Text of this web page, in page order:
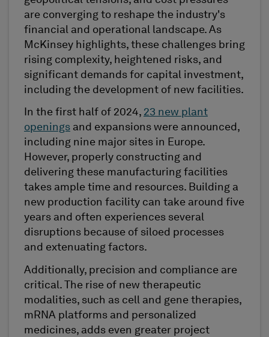
are converging to reshape the industry's
financial and operational landscape. As
McKinsey highlights, these challenges bring
rising complexity, heightened risks, and
significant demands for capital investment,
including the development of new facilities.
In the first half of 2024, 23 new plant
openings and expansions were announced,
including nine major sites in Europe.
However, properly constructing and
delivering these manufacturing facilities
takes ample time and resources. Building a
new production facility can take around five
years and often experiences several
disruptions because of siloed processes
and extenuating factors.
Additionally, precision and compliance are
critical. The rise of new therapeutic
modalities, such as cell and gene therapies,
mRNA platforms and personalized
medicines, adds even greater project